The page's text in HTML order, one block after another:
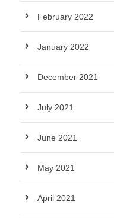
February 2022
January 2022
December 2021
July 2021
June 2021
May 2021
April 2021